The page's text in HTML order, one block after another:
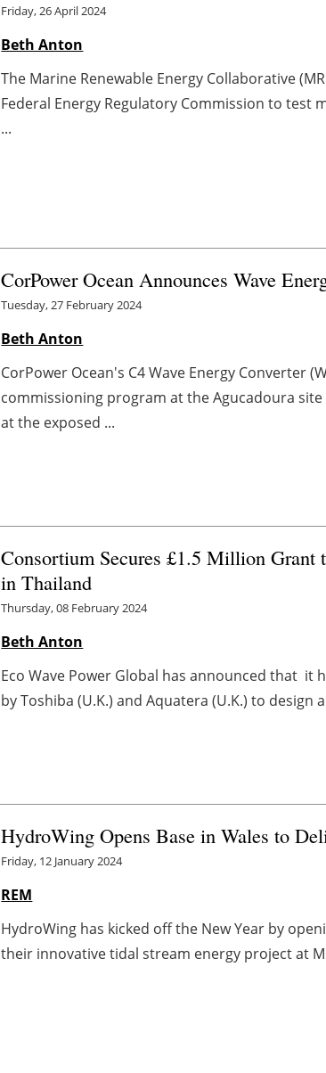
Friday, 26 April 2024
Beth Anton
The Marine Renewable Energy Collaborative
Federal Energy Regulatory Commission to
...
CorPower Ocean Announces Wave
Tuesday, 27 February 2024
Beth Anton
CorPower Ocean's C4 Wave Energy Converter
commissioning program at the Agucadoura
at the exposed ...
Consortium Secures £1.5 Million Grant
in Thailand
Thursday, 08 February 2024
Beth Anton
Eco Wave Power Global has announced that it
by Toshiba (U.K.) and Aquatera (U.K.) to
HydroWing Opens Base in Wales to
Friday, 12 January 2024
REM
HydroWing has kicked off the New Year by
their innovative tidal stream energy project at